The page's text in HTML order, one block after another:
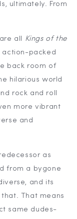
ultimately. From
all Kings of the
action-packed
back room of
hilarious world
rock and roll
more vibrant
and
as
from a bygone
and its
That means
same dudes-